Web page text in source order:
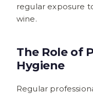
regular exposure
wine.
The Role of
Hygiene
Regular